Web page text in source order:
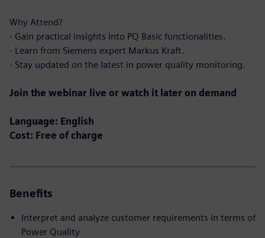
Why Attend?
- Gain practical insights into PQ Basic functionalities.
- Learn from Siemens expert Markus Kraft.
- Stay updated on the latest in power quality monitoring.
Join the webinar live or watch it later on demand
Language: English
Cost: Free of charge
Benefits
Interpret and analyze customer requirements in terms of
Power Quality